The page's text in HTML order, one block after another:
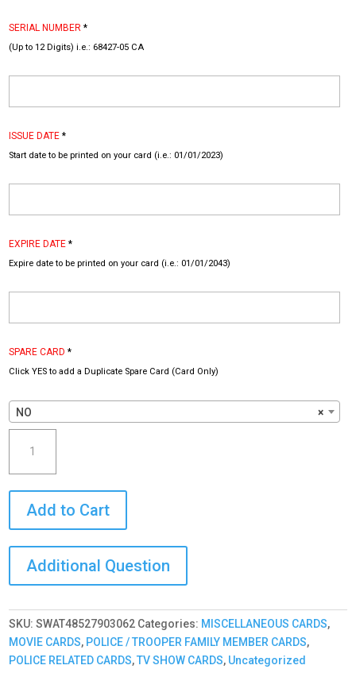
SERIAL NUMBER*
(Up to 12 Digits) i.e.: 68427-05 CA
ISSUE DATE*
Start date to be printed on your card (i.e.: 01/01/2023)
EXPIRE DATE*
Expire date to be printed on your card (i.e.: 01/01/2043)
SPARE CARD*
Click YES to add a Duplicate Spare Card (Card Only)
×
NO
Police
ID
Card
Custom
with
your
PHOTO
and
or
BADGE
GRAPHIC
Add to Cart
SKU:SWAT48527903062 Categories: MISCELLANEOUS CARDS,
MOVIE CARDS, POLICE / TROOPER FAMILY MEMBER CARDS,
POLICE RELATED CARDS,TV SHOW CARDS, Uncategorized